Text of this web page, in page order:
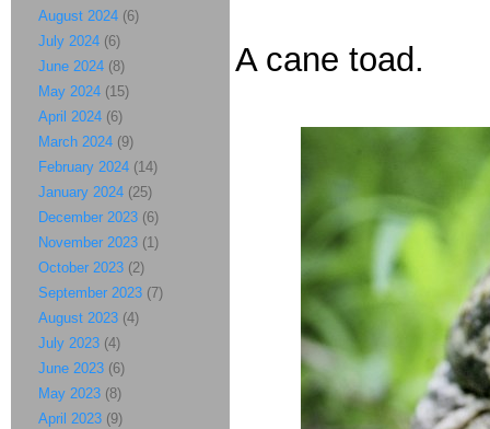
A cane toad.
August 2024 (6)
July 2024 (6)
June 2024 (8)
May 2024 (15)
April 2024 (6)
March 2024 (9)
February 2024 (14)
January 2024 (25)
December 2023 (6)
November 2023 (1)
October 2023 (2)
September 2023 (7)
August 2023 (4)
July 2023 (4)
June 2023 (6)
May 2023 (8)
April 2023 (9)